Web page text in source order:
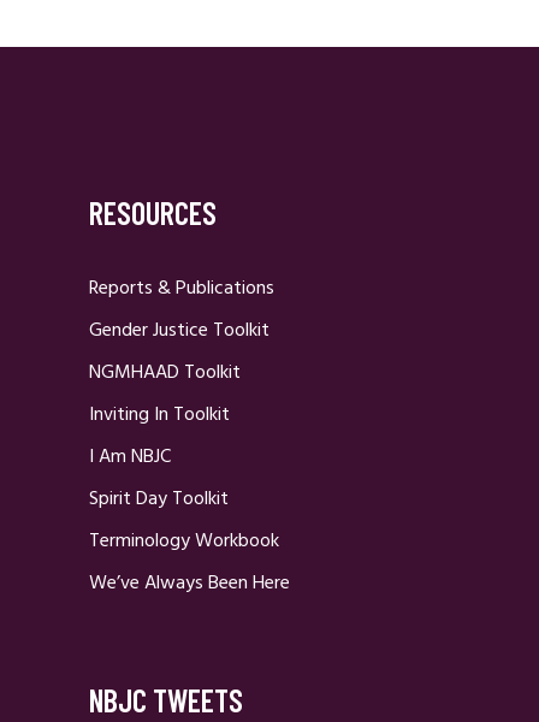
RESOURCES
Reports & Publications
Gender Justice Toolkit
NGMHAAD Toolkit
Inviting In Toolkit
I Am NBJC
Spirit Day Toolkit
Terminology Workbook
We’ve Always Been Here
NBJC TWEETS